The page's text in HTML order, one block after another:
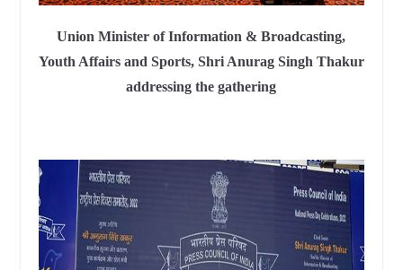
Union Minister of Information & Broadcasting,
Youth Affairs and Sports, Shri Anurag Singh Thakur
addressing the gathering